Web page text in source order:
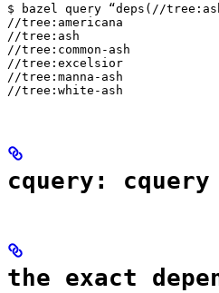
$ bazel query “deps(//
//tree:americana
//tree:ash
//tree:common-ash
//tree:excelsior
//tree:manna-ash
//tree:white-ash
cquery:
the exact